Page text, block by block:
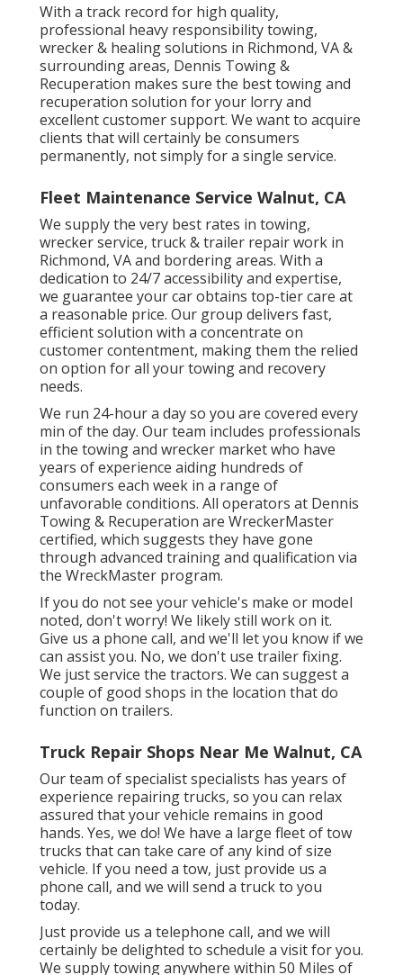
With a track record for high quality,
professional heavy responsibility towing,
wrecker & healing solutions in Richmond, VA &
surrounding areas, Dennis Towing &
Recuperation makes sure the best towing and
recuperation solution for your lorry and
excellent customer support. We want to acquire
clients that will certainly be consumers
permanently, not simply for a single service.
Fleet Maintenance Service Walnut, CA
We supply the very best rates in towing,
wrecker service, truck & trailer repair work in
Richmond, VA and bordering areas. With a
dedication to 24/7 accessibility and expertise,
we guarantee your car obtains top-tier care at
a reasonable price. Our group delivers fast,
efficient solution with a concentrate on
customer contentment, making them the relied
on option for all your towing and recovery
needs.
We run 24-hour a day so you are covered every
min of the day. Our team includes professionals
in the towing and wrecker market who have
years of experience aiding hundreds of
consumers each week in a range of
unfavorable conditions. All operators at Dennis
Towing & Recuperation are WreckerMaster
certified, which suggests they have gone
through advanced training and qualification via
the WreckMaster program.
If you do not see your vehicle's make or model
noted, don't worry! We likely still work on it.
Give us a phone call, and we'll let you know if we
can assist you. No, we don't use trailer fixing.
We just service the tractors. We can suggest a
couple of good shops in the location that do
function on trailers.
Truck Repair Shops Near Me Walnut, CA
Our team of specialist specialists has years of
experience repairing trucks, so you can relax
assured that your vehicle remains in good
hands. Yes, we do! We have a large fleet of tow
trucks that can take care of any kind of size
vehicle. If you need a tow, just provide us a
phone call, and we will send a truck to you
today.
Just provide us a telephone call, and we will
certainly be delighted to schedule a visit for you.
We supply towing anywhere within 50 Miles of